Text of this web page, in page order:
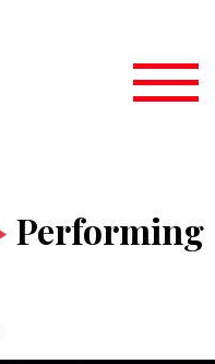
Performing